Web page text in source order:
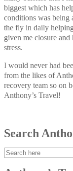
biggest which has
conditions was being
the fly in daily
given me closure
stress.
I would never had
from the likes of
recovery team so on
Anthony’s Travel!
Search